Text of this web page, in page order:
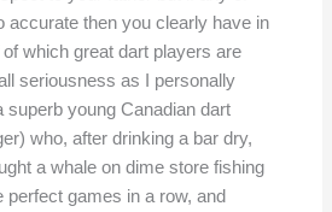
accurate then you clearly have in
which great dart players are
seriousness as I personally
superb young Canadian dart
who, after drinking a bar dry,
a whale on dime store fishing
perfect games in a row, and